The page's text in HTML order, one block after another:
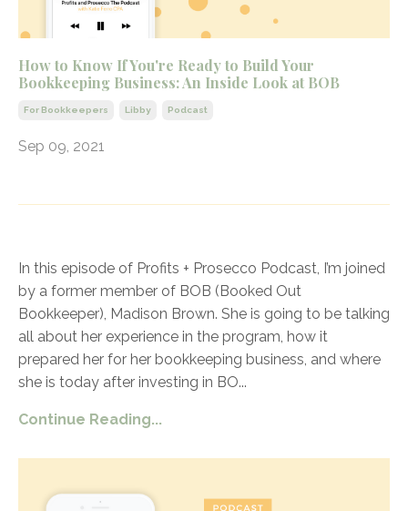
How to Know If You're Ready to Build Your
Bookkeeping Business: An Inside Look at BOB
For Bookkeepers Libby Podcast
Sep 09, 2021
In this episode of Profits + Prosecco Podcast, I’m joined
by a former member of BOB (Booked Out
Bookkeeper), Madison Brown. She is going to be talking
all about her experience in the program, how it
prepared her for her bookkeeping business, and where
she is today after investing in BO...
Continue Reading...